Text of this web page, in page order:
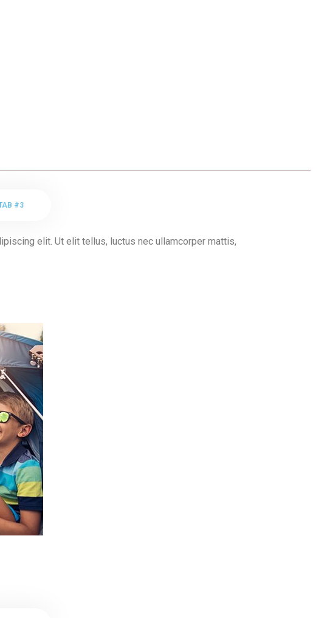
#3
elit. Ut elit tellus, luctus nec ullamcorper mattis,